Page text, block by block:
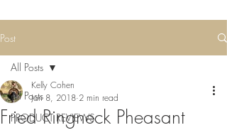
Post
All Posts
PRODUCT REVIEWS
All Posts
Fried Ringneck Pheasant
Kelly Cohen
Jan 8, 2018 2 min read